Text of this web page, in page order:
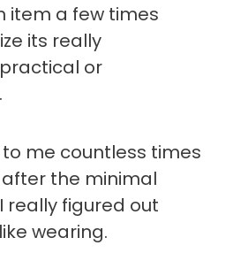
item a few times
its really
or
me countless times
the minimal
really figured out
wearing.